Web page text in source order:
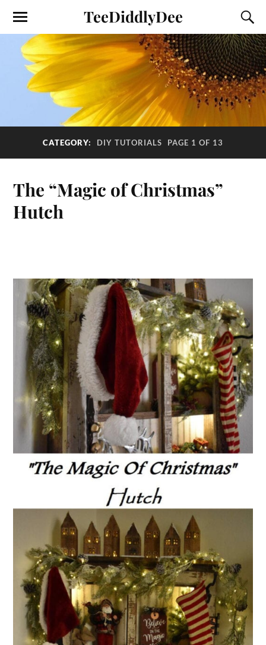
TeeDiddlyDee
CATEGORY: DIY TUTORIALS PAGE 1 OF 13
The “Magic of Christmas”
Hutch